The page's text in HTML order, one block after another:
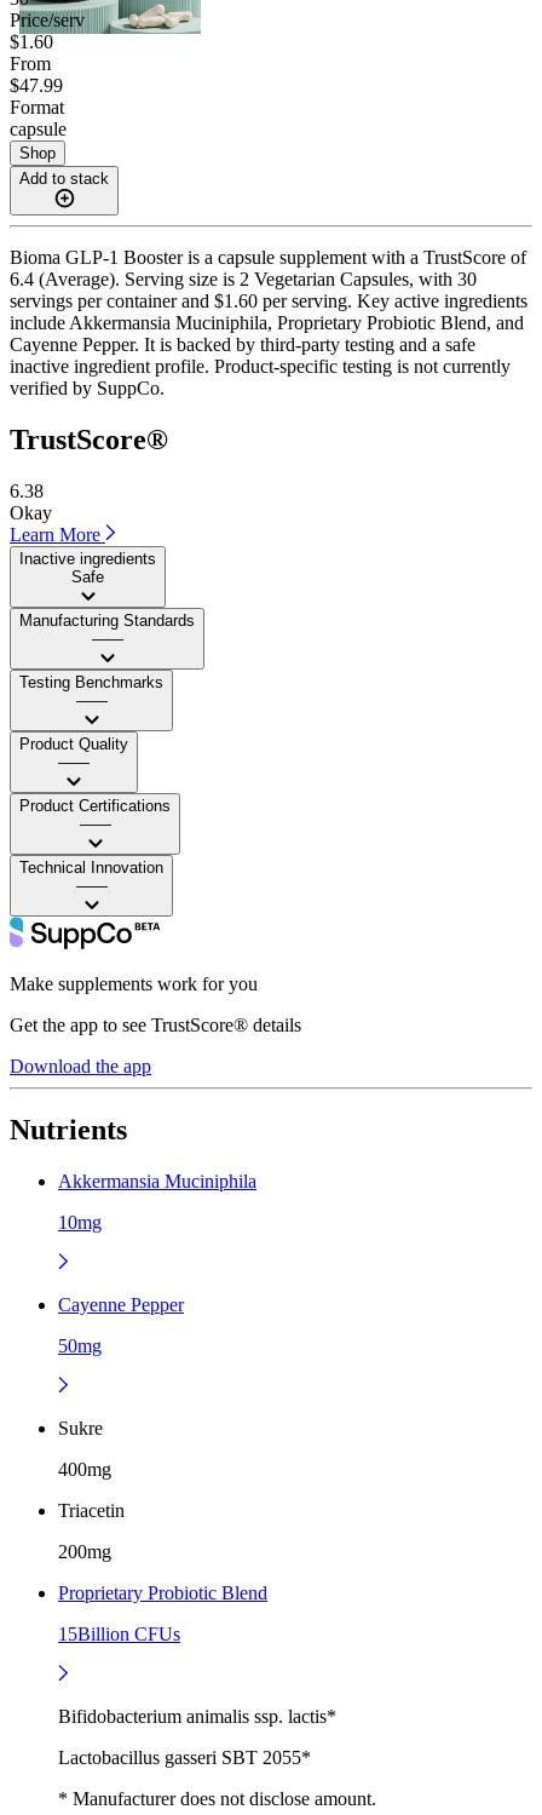
Price/serv
$1.60
From
$47.99
Format
capsule
Shop
Add to stack
Bioma GLP-1 Booster is a capsule supplement with a TrustScore of
6.4 (Average). Serving size is 2 Vegetarian Capsules, with 30
servings per container and $1.60 per serving. Key active ingredients
include Akkermansia Muciniphila, Proprietary Probiotic Blend, and
Cayenne Pepper. It is backed by third-party testing and a safe
inactive ingredient profile. Product-specific testing is not currently
verified by SuppCo.
TrustScore®
6.38
Okay
Learn More
Inactive ingredients
Safe
Manufacturing Standards
——
Testing Benchmarks
——
Product Quality
——
Product Certifications
——
Technical Innovation
——
Make supplements work for you
Get the app to see TrustScore® details
Download the app
Nutrients
Akkermansia Muciniphila
10mg
Cayenne Pepper
50mg
Sukre
400mg
Triacetin
200mg
Proprietary Probiotic Blend
15Billion CFUs
Bifidobacterium animalis ssp. lactis*
Lactobacillus gasseri SBT 2055*
* Manufacturer does not disclose amount.